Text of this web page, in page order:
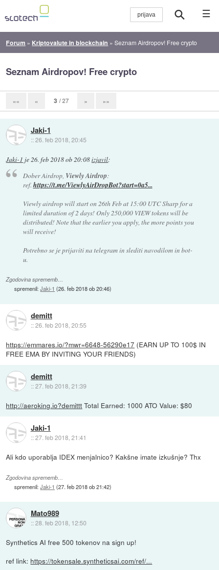
☰
Forum » Kriptovalute in blockchain »Seznam Airdropov! Free crypto
Seznam Airdropov! Free crypto
«« « 3 / 27 » »»
Jaki-1
::26. feb 2018, 20:45
Jaki-1 je26. feb 2018 ob 20:08izjavil:
Dober Airdrop, Viewly Airdrop:
ref. https://t.me/ViewlyAirDropBot?start=0a5...
Viewly airdrop will start on 26th Feb at 15:00 UTC Sharp for a
limited duration of 2 days! Only 250,000 VIEW tokens will be
distributed! Note that the earlier you apply, the more points you
will receive!
Potrebno se je prijaviti na telegram in slediti navodilom in bot-
u.
Zgodovina sprememb…
spremenil:Jaki-1 (26. feb 2018 ob 20:46)
demitt
::26. feb 2018, 20:55
https://emmares.io/?mwr=6648-56290e17 (EARN UP TO 100$ IN
FREE EMA BY INVITING YOUR FRIENDS)
demitt
::27. feb 2018, 21:39
http://aeroking.io?demittt Total Earned: 1000 ATO Value: $80
Jaki-1
::27. feb 2018, 21:41
Ali kdo uporablja IDEX menjalnico? Kakšne imate izkušnje? Thx
Zgodovina sprememb…
spremenil:Jaki-1 (27. feb 2018 ob 21:42)
Mato989
::28. feb 2018, 12:50
Synthetics AI free 500 tokenov na sign up!
ref link: https://tokensale.syntheticsai.com/ref/...